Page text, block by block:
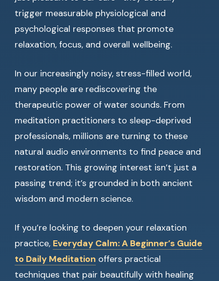
trigger measurable physiological and
psychological responses that promote
relaxation, focus, and overall wellbeing.
In our increasingly noisy, stress-filled world,
many people are rediscovering the
therapeutic power of water sounds. From
meditation practitioners to sleep-deprived
professionals, millions are turning to these
natural audio environments to find peace and
restoration. This growing interest isn’t just a
passing trend; it’s grounded in both ancient
wisdom and modern science.
If you’re looking to deepen your relaxation
practice, Everyday Calm: A Beginner’s Guide
to Daily Meditation offers practical
techniques that pair beautifully with healing